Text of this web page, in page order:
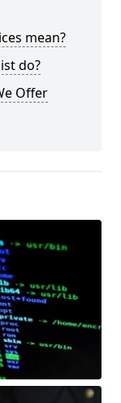
mean?
do?
Offer